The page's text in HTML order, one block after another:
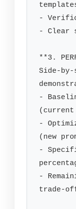
-
- Clear
**3.
Side-
-
(current
-
(new
-
-
trade-